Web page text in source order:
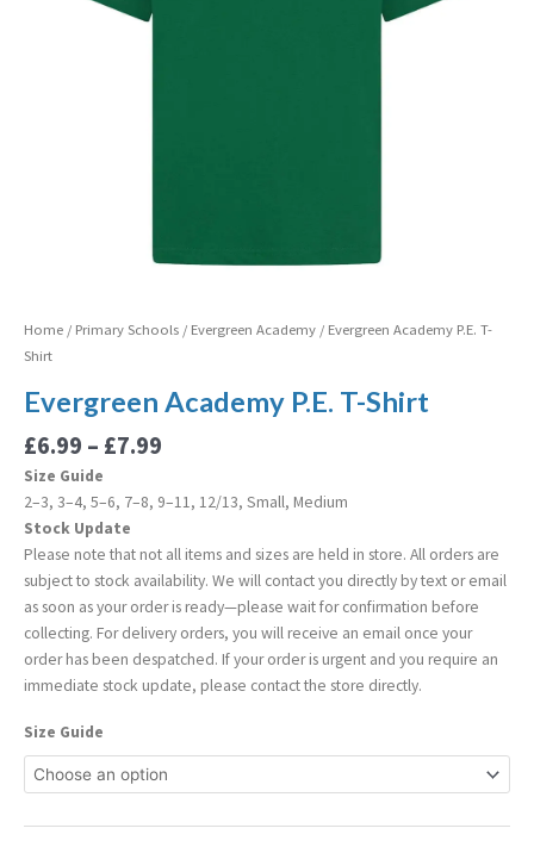
Home / Primary Schools / Evergreen Academy / Evergreen Academy P.E. T-
Shirt
Evergreen Academy P.E. T-Shirt
£6.99 – £7.99
Size Guide
2–3, 3–4, 5–6, 7–8, 9–11, 12/13, Small, Medium
Stock Update
Please note that not all items and sizes are held in store. All orders are
subject to stock availability. We will contact you directly by text or email
as soon as your order is ready—please wait for confirmation before
collecting. For delivery orders, you will receive an email once your
order has been despatched. If your order is urgent and you require an
immediate stock update, please contact the store directly.
Size Guide